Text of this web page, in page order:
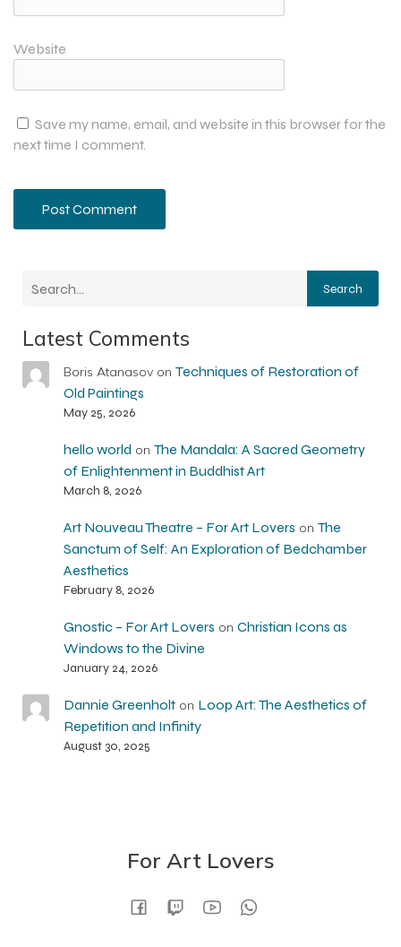
Website
Save my name, email, and website in this browser for the
next time I comment.
Search
Latest Comments
Boris Atanasovon Techniques of Restoration of
Old Paintings
May 25, 2026
hello world on The Mandala: A Sacred Geometry
of Enlightenment in Buddhist Art
March 8, 2026
Art Nouveau Theatre – For Art Lovers on The
Sanctum of Self: An Exploration of Bedchamber
Aesthetics
February 8, 2026
Gnostic – For Art Lovers on Christian Icons as
Windows to the Divine
January 24, 2026
Dannie Greenholton Loop Art: The Aesthetics of
Repetition and Infinity
August 30, 2025
For Art Lovers